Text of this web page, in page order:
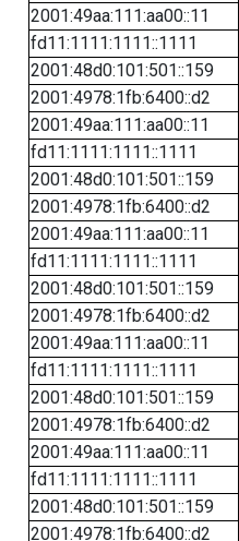
2001:49aa:111:aa00::11
fd11:1111:1111::1111
2001:48d0:101:501::159
2001:4978:1fb:6400::d2
2001:49aa:111:aa00::11
fd11:1111:1111::1111
2001:48d0:101:501::159
2001:4978:1fb:6400::d2
2001:49aa:111:aa00::11
fd11:1111:1111::1111
2001:48d0:101:501::159
2001:4978:1fb:6400::d2
2001:49aa:111:aa00::11
fd11:1111:1111::1111
2001:48d0:101:501::159
2001:4978:1fb:6400::d2
2001:49aa:111:aa00::11
fd11:1111:1111::1111
2001:48d0:101:501::159
2001:4978:1fb:6400::d2